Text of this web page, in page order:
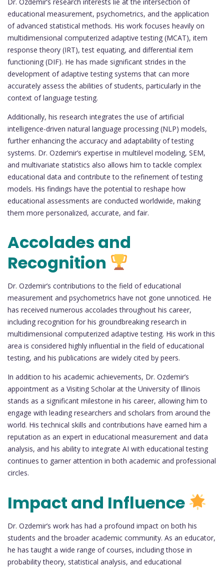
educational measurement, psychometrics, and the application
of advanced statistical methods. His work focuses heavily on
multidimensional computerized adaptive testing (MCAT), item
response theory (IRT), test equating, and differential item
functioning (DIF). He has made significant strides in the
development of adaptive testing systems that can more
accurately assess the abilities of students, particularly in the
context of language testing.
Additionally, his research integrates the use of artificial
intelligence-driven natural language processing (NLP) models,
further enhancing the accuracy and adaptability of testing
systems. Dr. Ozdemir’s expertise in multilevel modeling, SEM,
and multivariate statistics also allows him to tackle complex
educational data and contribute to the refinement of testing
models. His findings have the potential to reshape how
educational assessments are conducted worldwide, making
them more personalized, accurate, and fair.
Accolades and
Recognition
Dr. Ozdemir’s contributions to the field of educational
measurement and psychometrics have not gone unnoticed. He
has received numerous accolades throughout his career,
including recognition for his groundbreaking research in
multidimensional computerized adaptive testing. His work in this
area is considered highly influential in the field of educational
testing, and his publications are widely cited by peers.
In addition to his academic achievements, Dr. Ozdemir’s
appointment as a Visiting Scholar at the University of Illinois
stands as a significant milestone in his career, allowing him to
engage with leading researchers and scholars from around the
world. His technical skills and contributions have earned him a
reputation as an expert in educational measurement and data
analysis, and his ability to integrate AI with educational testing
continues to garner attention in both academic and professional
circles.
Impact and Influence
Dr. Ozdemir’s work has had a profound impact on both his
students and the broader academic community. As an educator,
he has taught a wide range of courses, including those in
probability theory, statistical analysis, and educational